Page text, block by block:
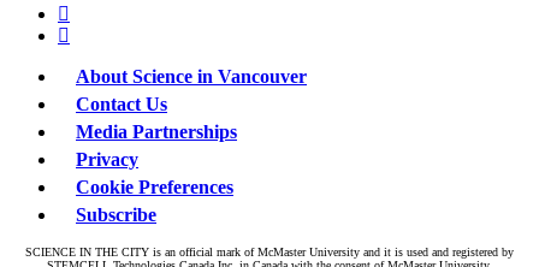
facebook
linkedin
About Science in Vancouver
Contact Us
Media Partnerships
Privacy
Cookie Preferences
Subscribe
SCIENCE IN THE CITY is an official mark of McMaster University and it is used and registered by